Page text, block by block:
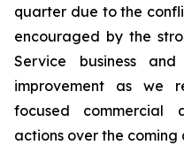
quarter due to the
encouraged by the
Service business
improvement as we
focused commercial
actions over the coming